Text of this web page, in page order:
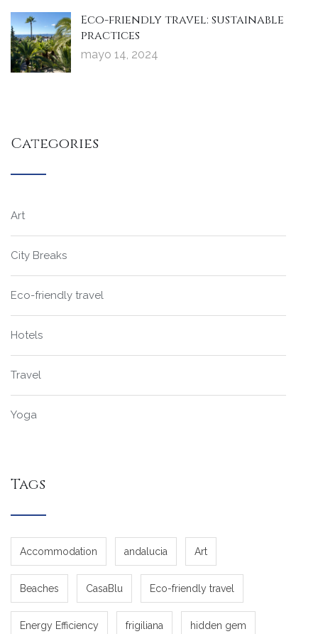
Eco-friendly travel: sustainable
practices
mayo 14, 2024
Categories
Art
City Breaks
Eco-friendly travel
Hotels
Travel
Yoga
Tags
Accommodation andalucia Art
Beaches CasaBlu Eco-friendly travel
Energy Efficiency frigiliana hidden gem